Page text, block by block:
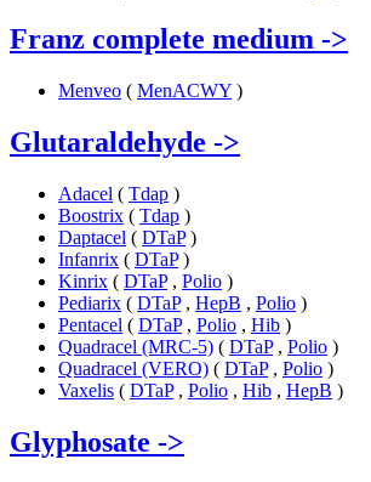
Franz complete medium ->
Menveo ( MenACWY )
Glutaraldehyde ->
Adacel ( Tdap )
Boostrix ( Tdap )
Daptacel ( DTaP)
Infanrix ( DTaP)
Kinrix ( DTaP, Polio )
Pediarix ( DTaP, HepB , Polio )
Pentacel ( DTaP, Polio , Hib )
Quadracel (MRC-5) ( DTaP, Polio )
Quadracel (VERO) ( DTaP, Polio )
Vaxelis ( DTaP, Polio , Hib , HepB )
Glyphosate ->